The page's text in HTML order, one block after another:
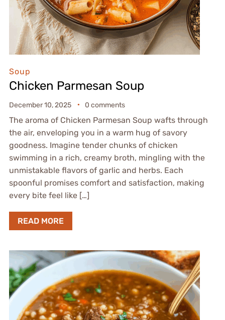
Soup
Chicken Parmesan Soup
December 10, 2025 0 comments
The aroma of Chicken Parmesan Soup wafts through
the air, enveloping you in a warm hug of savory
goodness. Imagine tender chunks of chicken
swimming in a rich, creamy broth, mingling with the
unmistakable flavors of garlic and herbs. Each
spoonful promises comfort and satisfaction, making
every bite feel like […]
READ MORE